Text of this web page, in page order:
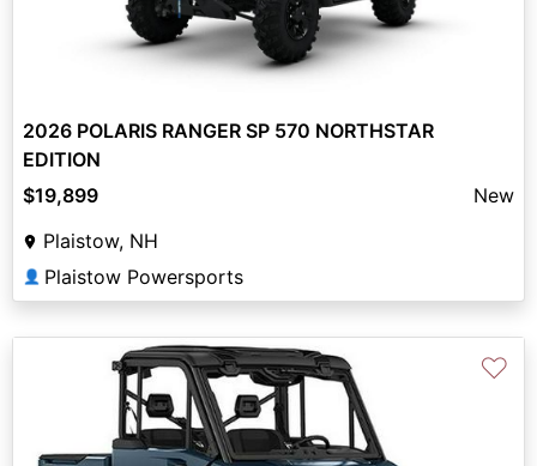
2026 POLARIS RANGER SP 570 NORTHSTAR
EDITION
$19,899
New
Plaistow, NH
👤 Plaistow Powersports
♡